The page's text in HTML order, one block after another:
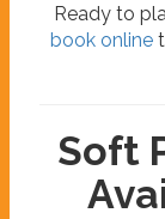
Ready to
book online
Soft